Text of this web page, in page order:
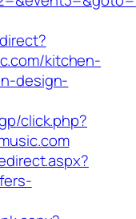
kitchen-
design-
click.php?